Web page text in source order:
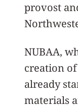
provost
NUBAA,
creation
already
materials